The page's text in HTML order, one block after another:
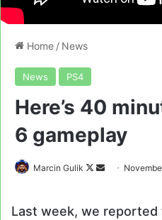
Home / News
News PS4
Here’s 40
6 gameplay
Marcin Gulik
Follow
Send
Last week, we reported